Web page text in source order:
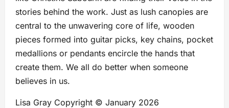
stories behind the work. Just as lush canopies are
central to the unwavering core of life, wooden
pieces formed into guitar picks, key chains, pocket
medallions or pendants encircle the hands that
create them. We all do better when someone
believes in us.
Lisa Gray Copyright © January 2026